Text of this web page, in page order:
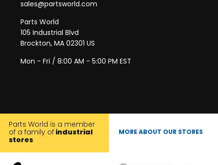
sales@partsworld.com
Parts World
105 Industrial Blvd
Brockton, MA 02301 US
Mon - Fri / 8:00 AM - 5:00 PM EST
Parts World is a member
of a family of industrial
stores
MORE ABOUT OUR STORES